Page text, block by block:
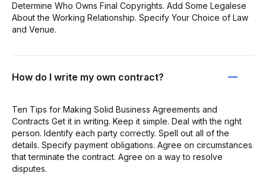
Determine Who Owns Final Copyrights. Add Some Legalese
About the Working Relationship. Specify Your Choice of Law
and Venue.
How do I write my own contract?
Ten Tips for Making Solid Business Agreements and
Contracts Get it in writing. Keep it simple. Deal with the right
person. Identify each party correctly. Spell out all of the
details. Specify payment obligations. Agree on circumstances
that terminate the contract. Agree on a way to resolve
disputes.